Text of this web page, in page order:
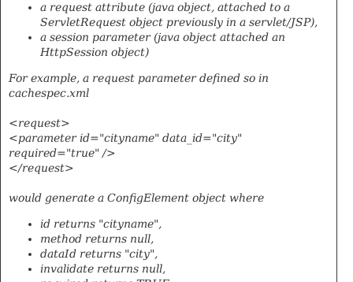
a request attribute (java object, attached to a
ServletRequest object previously in a servlet/JSP),
a session parameter (java object attached an
HttpSession object)
For example, a request parameter defined so in
cachespec.xml
<request>
<parameter id="cityname" data_id="city"
required="true" />
</request>
would generate a ConfigElement object where
id returns "cityname",
method returns null,
dataId returns "city",
invalidate returns null,